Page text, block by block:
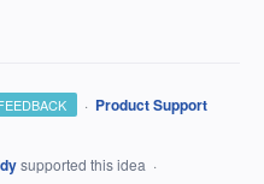
· Product Support
supported this idea ·